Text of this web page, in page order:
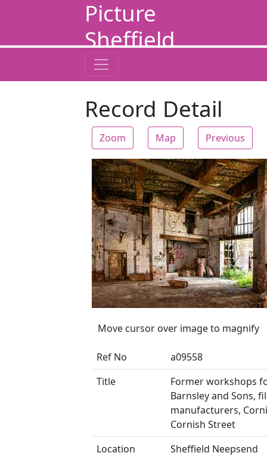
Picture
Sheffield
Record Detail
Zoom Map Previous
Zoom
Move cursor over image to magnify
Ref No
a09558
Title
Former workshops
Barnsley and Sons,
manufacturers,
Cornish Street
Location
Sheffield Neepsend